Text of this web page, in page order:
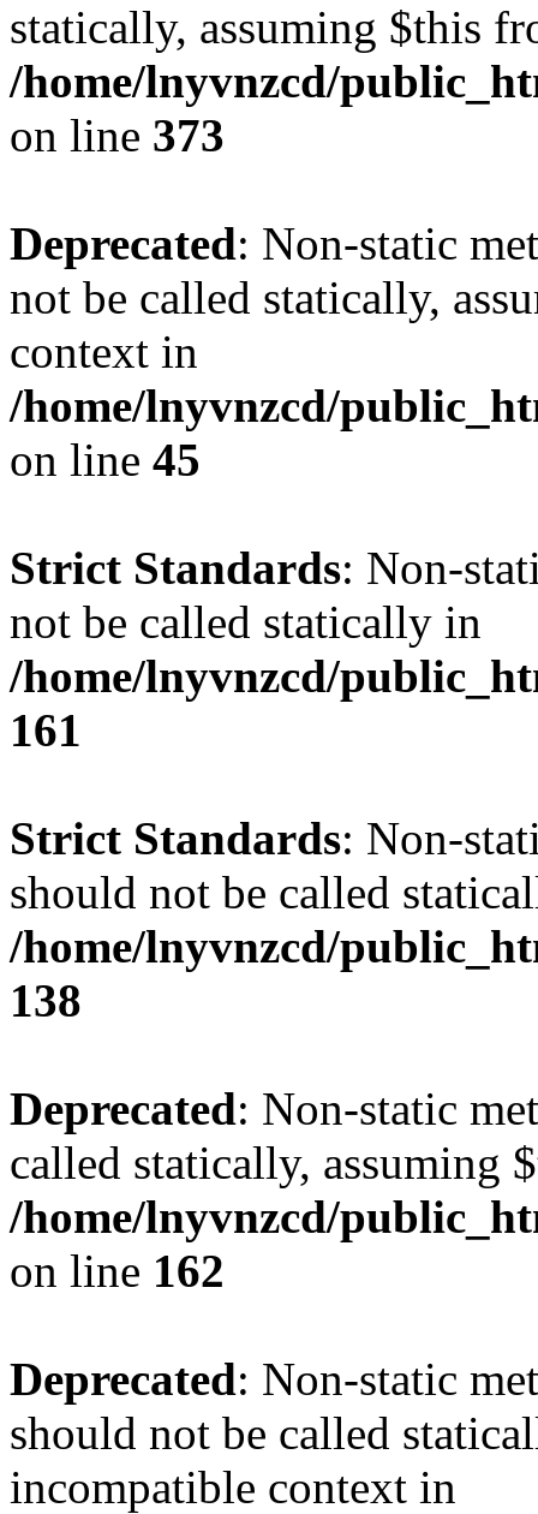
statically, assuming $this
/home/lnyvnzcd/
on line 373
Deprecated: Non-static
not be called statically,
context in
/home/lnyvnzcd/
on line 45
Strict Standards: Non-
not be called statically in
/home/lnyvnzcd/
161
Strict Standards: Non-
should not be called
/home/lnyvnzcd/
138
Deprecated: Non-static
called statically, assuming
/home/lnyvnzcd/
on line 162
Deprecated: Non-static
should not be called
incompatible context in